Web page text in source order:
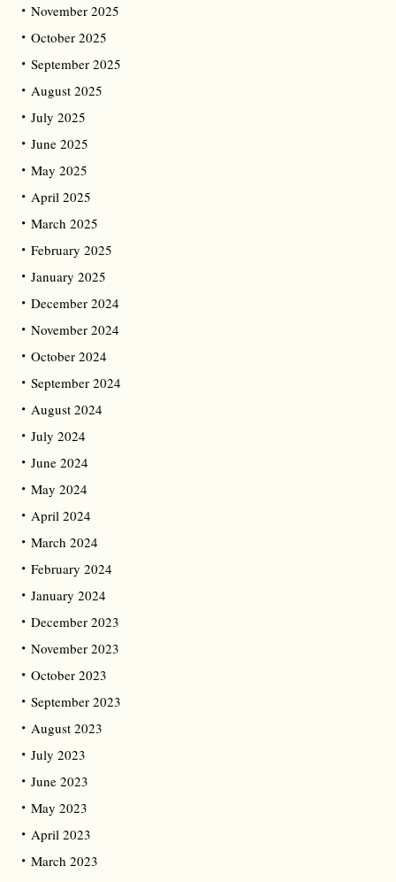
November 2025
October 2025
September 2025
August 2025
July 2025
June 2025
May 2025
April 2025
March 2025
February 2025
January 2025
December 2024
November 2024
October 2024
September 2024
August 2024
July 2024
June 2024
May 2024
April 2024
March 2024
February 2024
January 2024
December 2023
November 2023
October 2023
September 2023
August 2023
July 2023
June 2023
May 2023
April 2023
March 2023